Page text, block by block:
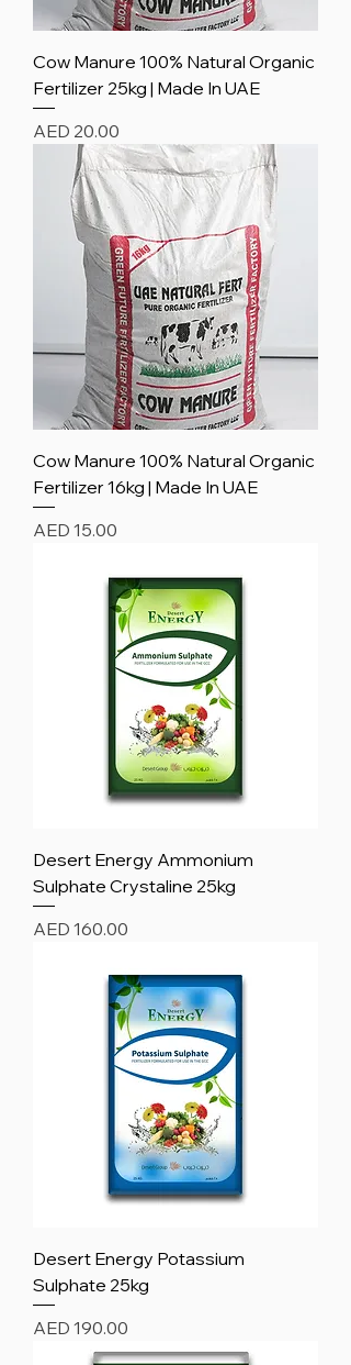
Cow Manure 100% Natural Organic
Fertilizer 25kg | Made In UAE
Price
AED 20.00
Cow Manure 100% Natural Organic
Fertilizer 16kg | Made In UAE
Price
AED 15.00
Desert Energy Ammonium
Sulphate Crystaline 25kg
Price
AED 160.00
Desert Energy Potassium
Sulphate 25kg
Price
AED 190.00